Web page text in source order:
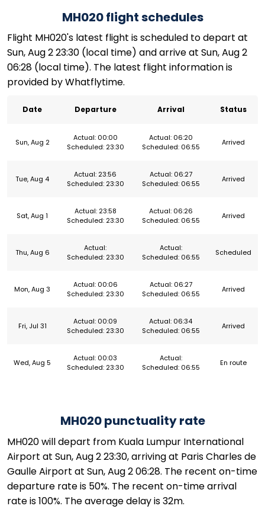
MH020 flight schedules
Flight MH020's latest flight is scheduled to depart at
Sun, Aug 2 23:30 (local time) and arrive at Sun, Aug 2
06:28 (local time). The latest flight information is
provided by Whatflytime.
Date Departure Arrival Status
Sun, Aug 2
Actual: 00:00
Scheduled: 23:30
Actual: 06:20
Scheduled: 06:55
Arrived
Tue, Aug 4
Actual: 23:56
Scheduled: 23:30
Actual: 06:27
Scheduled: 06:55
Arrived
Sat, Aug 1
Actual: 23:58
Scheduled: 23:30
Actual: 06:26
Scheduled: 06:55
Arrived
Thu, Aug 6
Actual:
Scheduled: 23:30
Actual:
Scheduled: 06:55
Scheduled
Mon, Aug 3
Actual: 00:06
Scheduled: 23:30
Actual: 06:27
Scheduled: 06:55
Arrived
Fri, Jul 31
Actual: 00:09
Scheduled: 23:30
Actual: 06:34
Scheduled: 06:55
Arrived
Wed, Aug 5
Actual: 00:03
Scheduled: 23:30
Actual:
Scheduled: 06:55
En route
MH020 punctuality rate
MH020 will depart from Kuala Lumpur International
Airport at Sun, Aug 2 23:30, arriving at Paris Charles de
Gaulle Airport at Sun, Aug 2 06:28. The recent on-time
departure rate is 50%. The recent on-time arrival
rate is 100%. The average delay is 32m.